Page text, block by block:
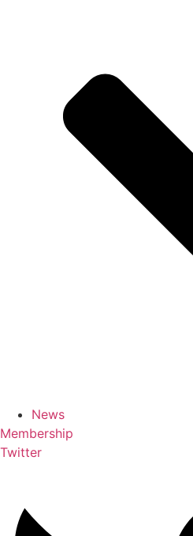
News
Membership
Twitter